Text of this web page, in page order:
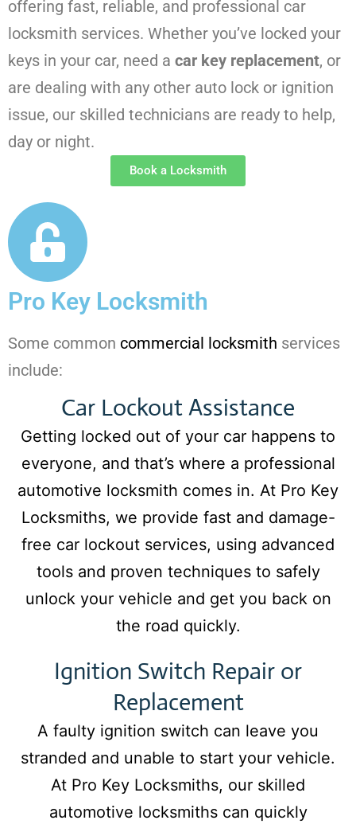
offering fast, reliable, and professional car
locksmith services. Whether you’ve locked your
keys in your car, need a car key replacement, or
are dealing with any other auto lock or ignition
issue, our skilled technicians are ready to help,
day or night.
Book a Locksmith
Pro Key Locksmith
Some common commercial locksmith services
include:
Car Lockout Assistance
Getting locked out of your car happens to
everyone, and that’s where a professional
automotive locksmith comes in. At Pro Key
Locksmiths, we provide fast and damage-
free car lockout services, using advanced
tools and proven techniques to safely
unlock your vehicle and get you back on
the road quickly.
Ignition Switch Repair or
Replacement
A faulty ignition switch can leave you
stranded and unable to start your vehicle.
At Pro Key Locksmiths, our skilled
automotive locksmiths can quickly